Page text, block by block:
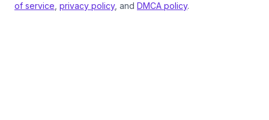
of service privacy policy, and DMCA policy.